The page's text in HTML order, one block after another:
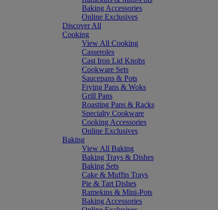
Baking Accessories
Online Exclusives
Discover All
Cooking
View All Cooking
Casseroles
Cast Iron Lid Knobs
Cookware Sets
Saucepans & Pots
Frying Pans & Woks
Grill Pans
Roasting Pans & Racks
Specialty Cookware
Cooking Accessories
Online Exclusives
Baking
View All Baking
Baking Trays & Dishes
Baking Sets
Cake & Muffin Trays
Pie & Tart Dishes
Ramekins & Mini-Pots
Baking Accessories